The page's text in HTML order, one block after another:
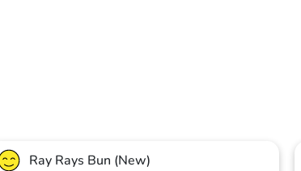
Ray Rays Bun (New)